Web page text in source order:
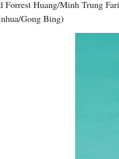
Forrest Huang/Minh Trung
Gong Bing)